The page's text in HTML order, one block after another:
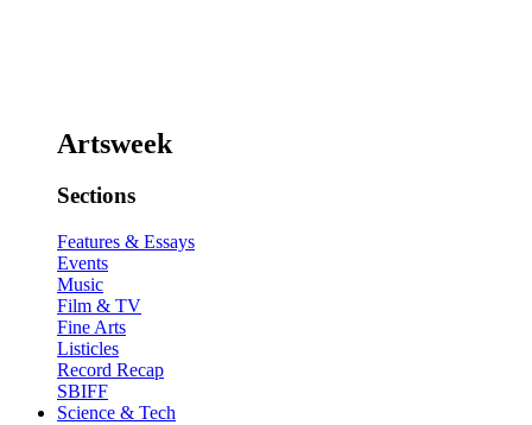
Artsweek
Sections
Features & Essays
Events
Music
Film & TV
Fine Arts
Listicles
Record Recap
SBIFF
Science & Tech